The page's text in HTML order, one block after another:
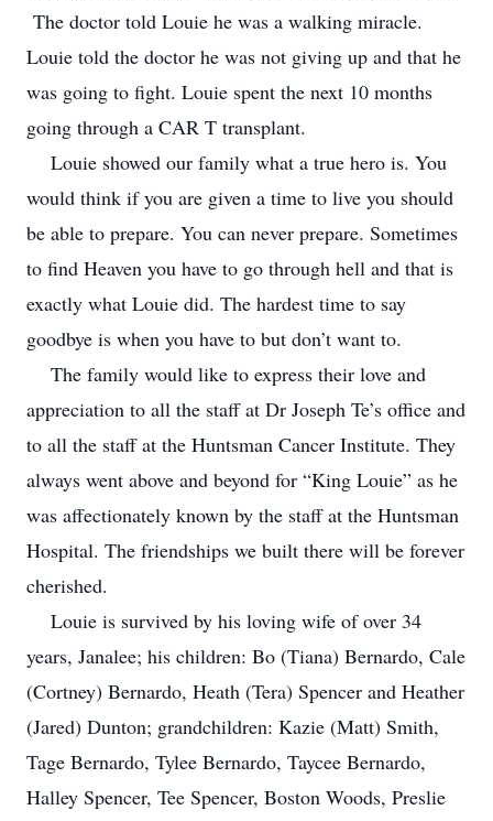
The doctor told Louie he was a walking miracle.
Louie told the doctor he was not giving up and that he
was going to fight. Louie spent the next 10 months
going through a CAR T transplant.
Louie showed our family what a true hero is. You
would think if you are given a time to live you should
be able to prepare. You can never prepare. Sometimes
to find Heaven you have to go through hell and that is
exactly what Louie did. The hardest time to say
goodbye is when you have to but don’t want to.
The family would like to express their love and
appreciation to all the staff at Dr Joseph Te’s office and
to all the staff at the Huntsman Cancer Institute. They
always went above and beyond for “King Louie” as he
was affectionately known by the staff at the Huntsman
Hospital. The friendships we built there will be forever
cherished.
Louie is survived by his loving wife of over 34
years, Janalee; his children: Bo (Tiana) Bernardo, Cale
(Cortney) Bernardo, Heath (Tera) Spencer and Heather
(Jared) Dunton; grandchildren: Kazie (Matt) Smith,
Tage Bernardo, Tylee Bernardo, Taycee Bernardo,
Halley Spencer, Tee Spencer, Boston Woods, Preslie